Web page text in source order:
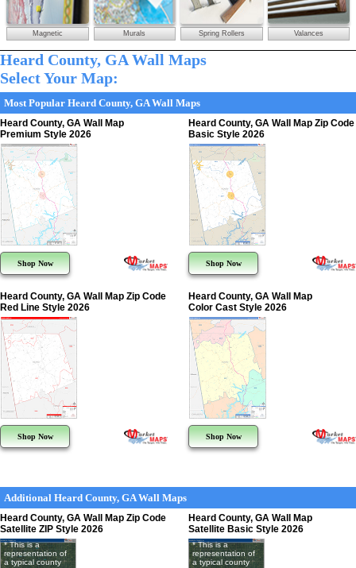
Magnetic Murals Spring Rollers Valances
Heard County, GA Wall Maps
Select Your Map:
Most Popular Heard County, GA Wall Maps
Heard County, GA Wall Map
Premium Style 2026
Shop Now
Heard County, GA Wall Map Zip Code
Basic Style 2026
Shop Now
Heard County, GA Wall Map Zip Code
Red Line Style 2026
Shop Now
Heard County, GA Wall Map
Color Cast Style 2026
Shop Now
Additional Heard County, GA Wall Maps
Heard County, GA Wall Map Zip Code
Satellite ZIP Style 2026
* This is a
representation of
a typical county
Heard County, GA Wall Map
Satellite Basic Style 2026
* This is a
representation of
a typical county